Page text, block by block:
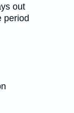
out
period